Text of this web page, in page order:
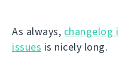
As always, changelog
issues is nicely long.